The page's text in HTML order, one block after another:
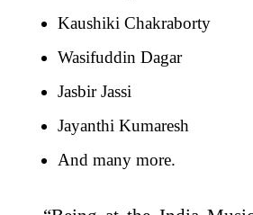
Kaushiki Chakraborty
Wasifuddin Dagar
Jasbir Jassi
Jayanthi Kumaresh
And many more.